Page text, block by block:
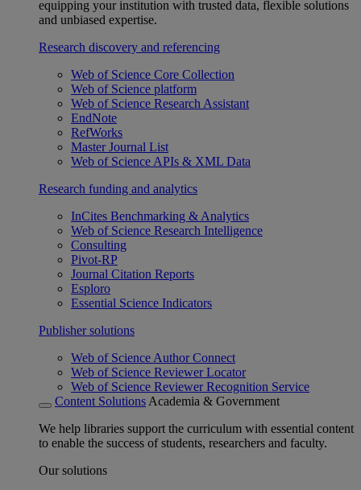
equipping your institution with trusted data, flexible solutions
and unbiased expertise.
Research discovery and referencing
Web of Science Core Collection
Web of Science platform
Web of Science Research Assistant
EndNote
RefWorks
Master Journal List
Web of Science APIs & XML Data
Research funding and analytics
InCites Benchmarking & Analytics
Web of Science Research Intelligence
Consulting
Pivot-RP
Journal Citation Reports
Esploro
Essential Science Indicators
Publisher solutions
Web of Science Author Connect
Web of Science Reviewer Locator
Web of Science Reviewer Recognition Service
Content Solutions Academia & Government
We help libraries support the curriculum with essential content
to enable the success of students, researchers and faculty.
Our solutions